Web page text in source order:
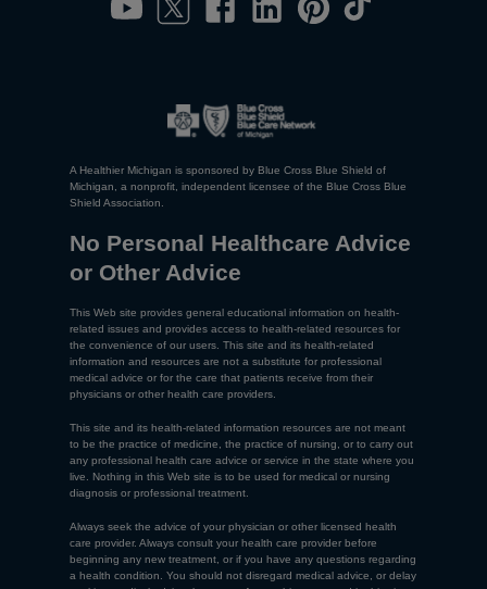
A Healthier Michigan is sponsored by Blue Cross Blue Shield of
Michigan, a nonprofit, independent licensee of the Blue Cross Blue
Shield Association.
No Personal Healthcare Advice
or Other Advice
This Web site provides general educational information on health-
related issues and provides access to health-related resources for
the convenience of our users. This site and its health-related
information and resources are not a substitute for professional
medical advice or for the care that patients receive from their
physicians or other health care providers.
This site and its health-related information resources are not meant
to be the practice of medicine, the practice of nursing, or to carry out
any professional health care advice or service in the state where you
live. Nothing in this Web site is to be used for medical or nursing
diagnosis or professional treatment.
Always seek the advice of your physician or other licensed health
care provider. Always consult your health care provider before
beginning any new treatment, or if you have any questions regarding
a health condition. You should not disregard medical advice, or delay